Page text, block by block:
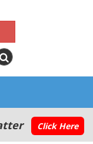
Click Here